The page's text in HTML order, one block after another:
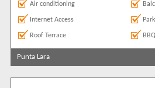
Air conditioning
Internet Access
Roof Terrace BBQ
Punta Lara